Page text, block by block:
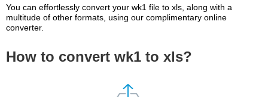
You can effortlessly convert your wk1 file to xls, along with a
multitude of other formats, using our complimentary online
converter.
How to convert wk1 to xls?